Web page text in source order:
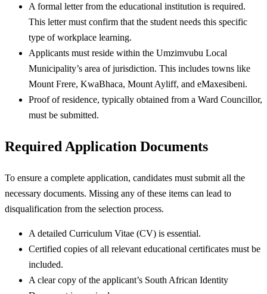
A formal letter from the educational institution is required.
This letter must confirm that the student needs this specific
type of workplace learning.
Applicants must reside within the Umzimvubu Local
Municipality’s area of jurisdiction. This includes towns like
Mount Frere, KwaBhaca, Mount Ayliff, and eMaxesibeni.
Proof of residence, typically obtained from a Ward Councillor,
must be submitted.
Required Application Documents
To ensure a complete application, candidates must submit all the
necessary documents. Missing any of these items can lead to
disqualification from the selection process.
A detailed Curriculum Vitae (CV) is essential.
Certified copies of all relevant educational certificates must be
included.
A clear copy of the applicant’s South African Identity